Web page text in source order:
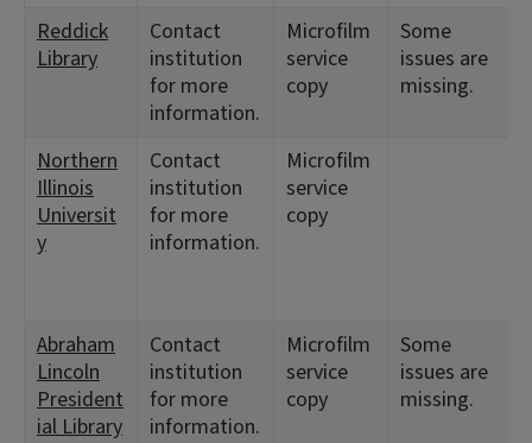
Reddick
Library
Contact
institution
for more
information.
Microfilm
service
copy
Some
issues are
missing.
Northern
Illinois
Universit
y
Contact
institution
for more
information.
Microfilm
service
copy
Abraham
Lincoln
President
ial Library
Contact
institution
for more
information.
Microfilm
service
copy
Some
issues are
missing.